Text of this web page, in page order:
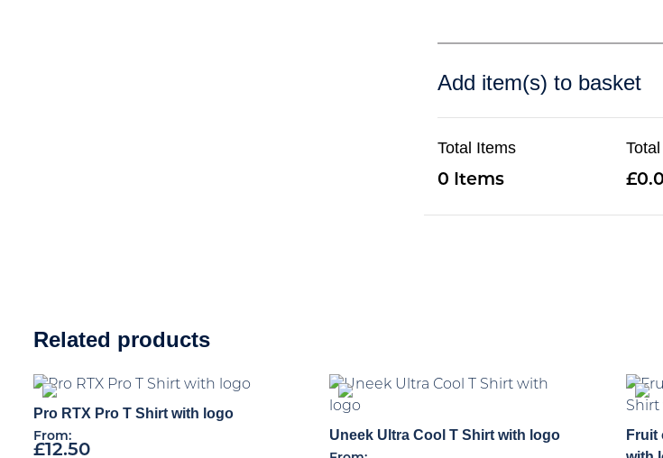
Add item(s) to basket
Total Items
0
Related products
Pro RTX Pro T Shirt with logo
From:
£12.50
Uneek Ultra Cool T Shirt with logo
Fruit